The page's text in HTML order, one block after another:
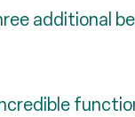
additional